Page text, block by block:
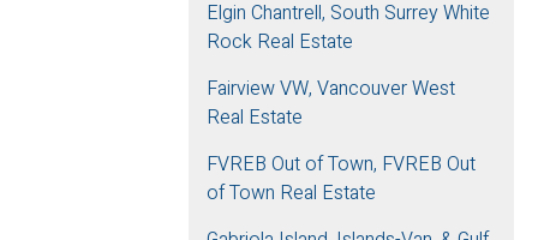
Elgin Chantrell, South Surrey White
Rock Real Estate
Fairview VW, Vancouver West
Real Estate
FVREB Out of Town, FVREB Out
of Town Real Estate